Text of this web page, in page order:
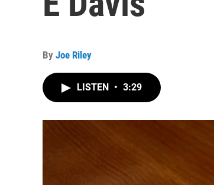
By Joe Riley
LISTEN • 3:29